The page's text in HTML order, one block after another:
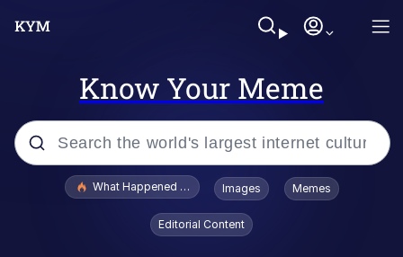
Know Your Meme
Popular searches
Evelyn Smith Smiling /
Evelynsmithhhhh Stare
What Happened To Toadsworth / Toadsworth Is Dead
Images Memes
Editorial Content